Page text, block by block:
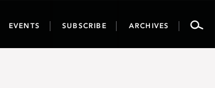
EVENTS SUBSCRIBE ARCHIVES